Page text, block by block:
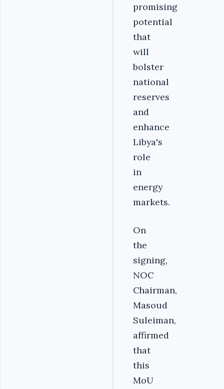
promising
potential
that
will
bolster
national
reserves
and
enhance
Libya's
role
in
energy
markets.
On
the
signing,
NOC
Chairman,
Masoud
Suleiman,
affirmed
that
this
MoU